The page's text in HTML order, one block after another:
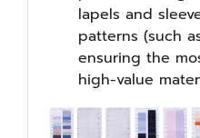
lapels and
patterns (such
ensuring the
high-value